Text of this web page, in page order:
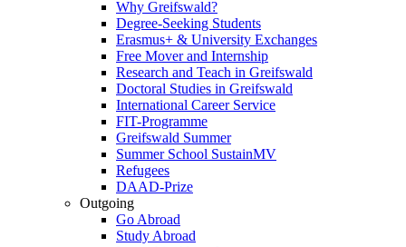
Why Greifswald?
Degree-Seeking Students
Erasmus+ & University Exchanges
Free Mover and Internship
Research and Teach in Greifswald
Doctoral Studies in Greifswald
International Career Service
FIT-Programme
Greifswald Summer
Summer School SustainMV
Refugees
DAAD-Prize
Outgoing
Go Abroad
Study Abroad